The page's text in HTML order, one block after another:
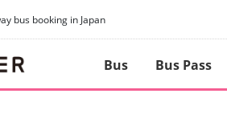
bus booking in Japan
Bus Bus Pass